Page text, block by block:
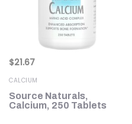
$21.67
CALCIUM
Source Naturals,
Calcium, 250 Tablets